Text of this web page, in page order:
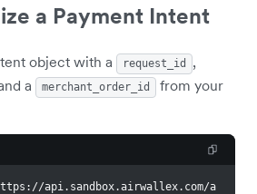
a Payment Intent
object with a request_id ,
a merchant_order_id
from your
api.sandbox.airwallex.com/a